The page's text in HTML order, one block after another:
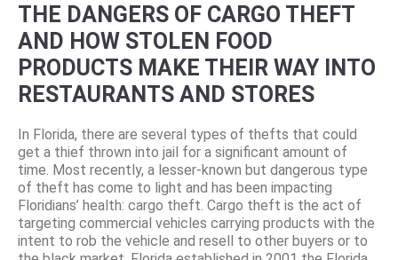
THE DANGERS OF CARGO THEFT
AND HOW STOLEN FOOD
PRODUCTS MAKE THEIR WAY INTO
RESTAURANTS AND STORES
In Florida, there are several types of thefts that could
get a thief thrown into jail for a significant amount of
time. Most recently, a lesser-known but dangerous type
of theft has come to light and has been impacting
Floridians’ health: cargo theft. Cargo theft is the act of
targeting commercial vehicles carrying products with the
intent to rob the vehicle and resell to other buyers or to